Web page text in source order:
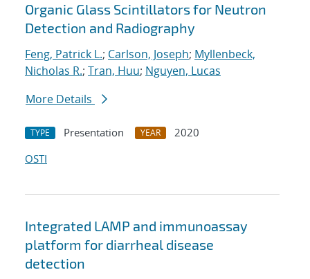
Organic Glass Scintillators for Neutron
Detection and Radiography
Feng, Patrick L.; Carlson, Joseph; Myllenbeck,
Nicholas R.; Tran, Huu; Nguyen, Lucas
More Details
TYPE Presentation YEAR
2020
OSTI
Integrated LAMP and immunoassay
platform for diarrheal disease
detection